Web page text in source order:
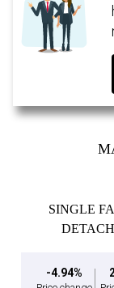
expressed written
SINGLE
-4.94%